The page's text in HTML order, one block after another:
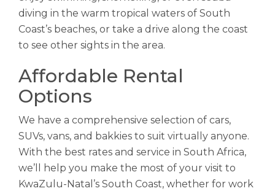
diving in the warm tropical waters of South
Coast’s beaches, or take a drive along the coast
to see other sights in the area.
Affordable Rental
Options
We have a comprehensive selection of cars,
SUVs, vans, and bakkies to suit virtually anyone.
With the best rates and service in South Africa,
we’ll help you make the most of your visit to
KwaZulu-Natal’s South Coast, whether for work